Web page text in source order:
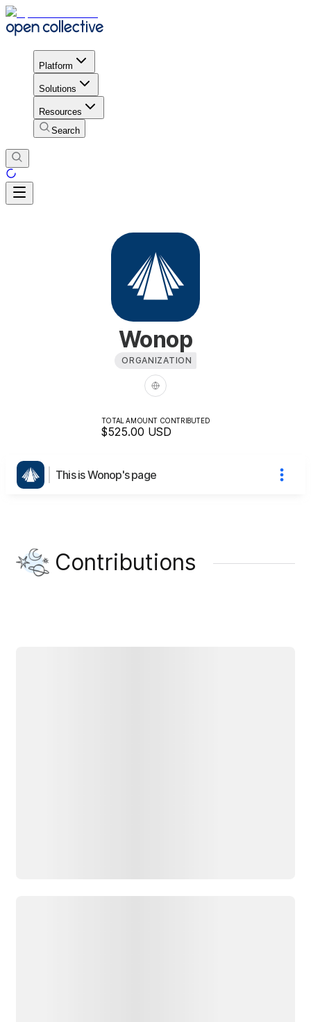
Platform
Solutions
Resources
Search
Wonop
ORGANIZATION
TOTAL AMOUNT CONTRIBUTED
$525.00 USD
This is Wonop's page
Contributions